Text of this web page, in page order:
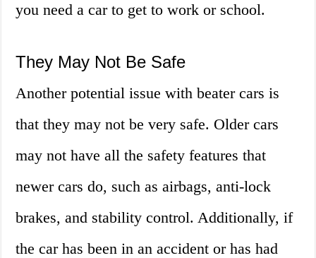
you need a car to get to work or school.
They May Not Be Safe
Another potential issue with beater cars is
that they may not be very safe. Older cars
may not have all the safety features that
newer cars do, such as airbags, anti-lock
brakes, and stability control. Additionally, if
the car has been in an accident or has had